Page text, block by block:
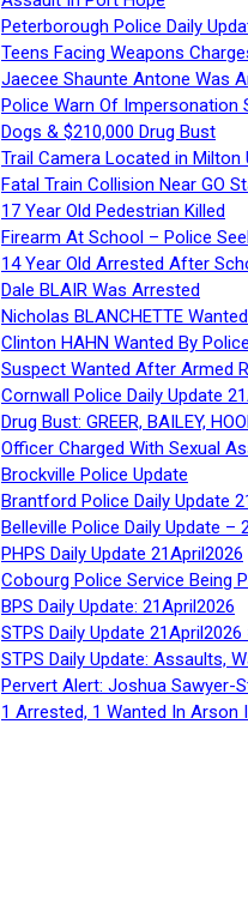
Peterborough Police Daily
Teens Facing Weapons
Jaecee Shaunte Antone Was
Police Warn Of Impersonation
Dogs & $210,000 Drug Bust
Trail Camera Located in
Fatal Train Collision Near GO
17 Year Old Pedestrian Killed
Firearm At School – Police
14 Year Old Arrested After
Dale BLAIR Was Arrested
Nicholas BLANCHETTE
Clinton HAHN Wanted By Police
Suspect Wanted After Armed
Cornwall Police Daily Update
Drug Bust: GREER, BAILEY,
Officer Charged With Sexual
Brockville Police Update
Brantford Police Daily Update
Belleville Police Daily Update –
PHPS Daily Update 21April2026
Cobourg Police Service Being
BPS Daily Update: 21April2026
STPS Daily Update
STPS Daily Update: Assaults,
Pervert Alert: Joshua Sawyer-
1 Arrested, 1 Wanted In Arson